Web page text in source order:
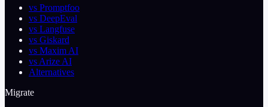
vs Promptfoo
vs DeepEval
vs Langfuse
vs Giskard
vs Maxim AI
vs Arize AI
Alternatives
Migrate